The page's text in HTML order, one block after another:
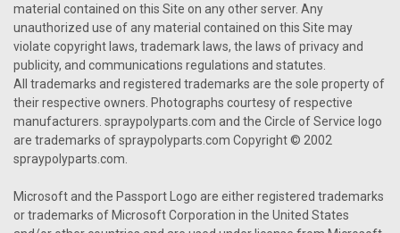
material contained on this Site on any other server. Any
unauthorized use of any material contained on this Site may
violate copyright laws, trademark laws, the laws of privacy and
publicity, and communications regulations and statutes.
All trademarks and registered trademarks are the sole property of
their respective owners. Photographs courtesy of respective
manufacturers. spraypolyparts.com and the Circle of Service logo
are trademarks of spraypolyparts.com Copyright © 2002
spraypolyparts.com.
Microsoft and the Passport Logo are either registered trademarks
or trademarks of Microsoft Corporation in the United States